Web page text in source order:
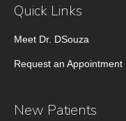
Quick Links
Meet Dr. DSouza
Request an Appointment
New Patients